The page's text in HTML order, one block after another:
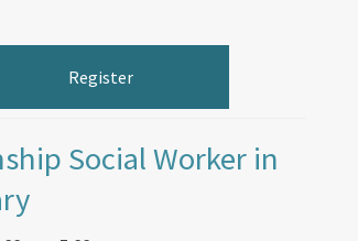
Register
Social Worker in